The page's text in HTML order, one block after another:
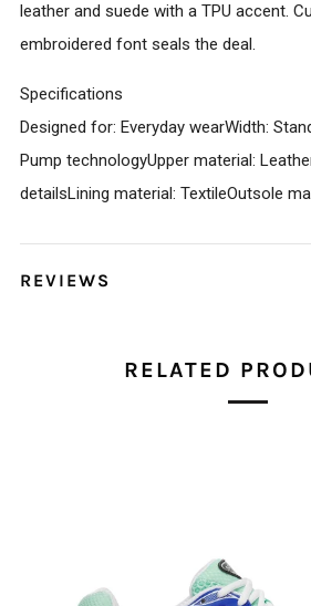
leather and suede with a TPU accent.
embroidered font seals the deal.
Specifications
Designed for: Everyday wearWidth:
Pump technologyUpper material:
detailsLining material: TextileOutsole
REVIEWS
RELATED